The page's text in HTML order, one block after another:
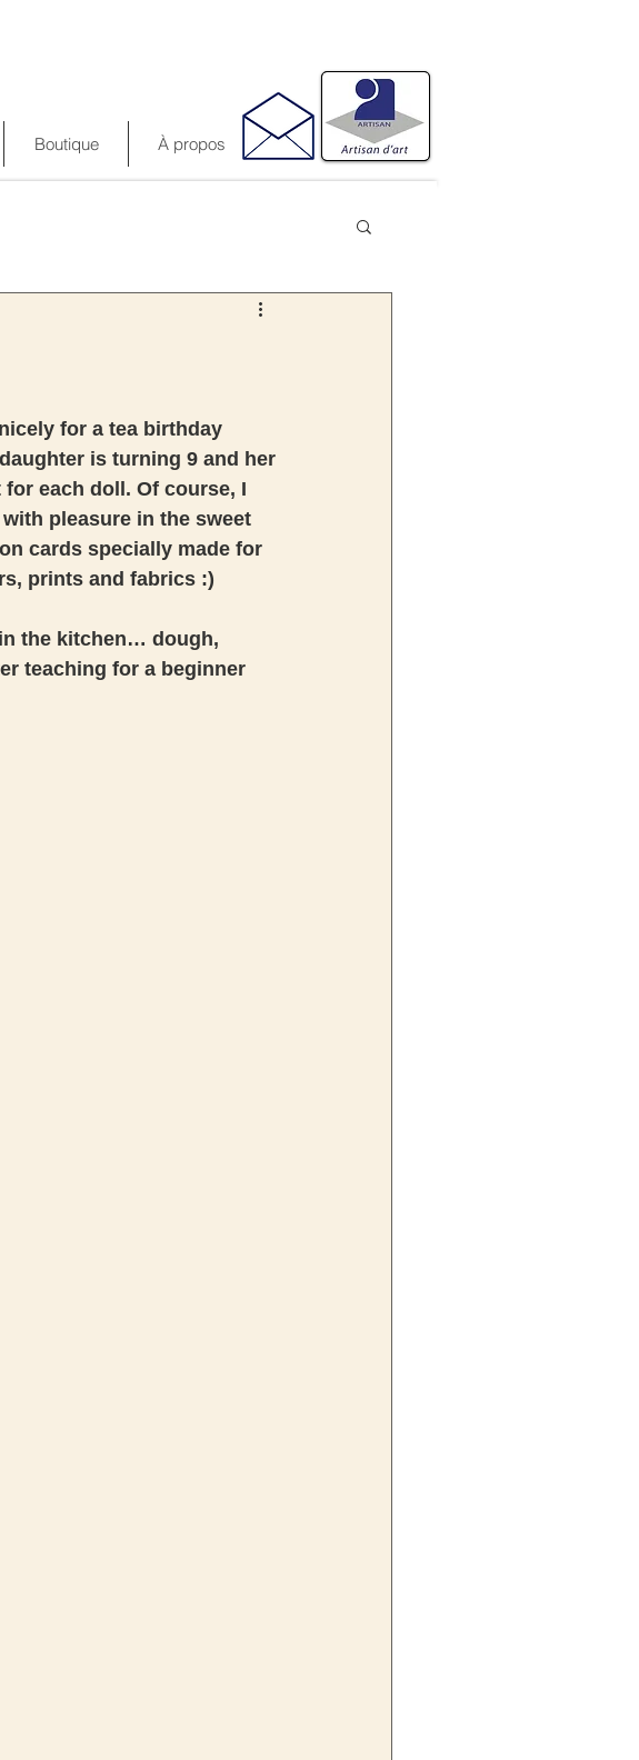
Boutique À propos
for a tea birthday
is turning 9 and her
each doll. Of course, I
pleasure in the sweet
cards specially made for
prints and fabrics :)
the kitchen… dough,
teaching for a beginner